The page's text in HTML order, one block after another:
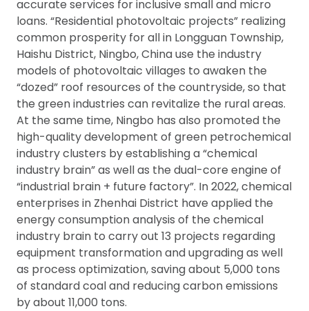
accurate services for inclusive small and micro
loans. “Residential photovoltaic projects” realizing
common prosperity for all in Longguan Township,
Haishu District, Ningbo, China use the industry
models of photovoltaic villages to awaken the
“dozed” roof resources of the countryside, so that
the green industries can revitalize the rural areas.
At the same time, Ningbo has also promoted the
high-quality development of green petrochemical
industry clusters by establishing a “chemical
industry brain” as well as the dual-core engine of
“industrial brain + future factory”. In 2022, chemical
enterprises in Zhenhai District have applied the
energy consumption analysis of the chemical
industry brain to carry out 13 projects regarding
equipment transformation and upgrading as well
as process optimization, saving about 5,000 tons
of standard coal and reducing carbon emissions
by about 11,000 tons.